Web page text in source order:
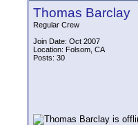
Thomas Barclay
Regular Crew
Join Date: Oct 2007
Location: Folsom, CA
Posts: 30